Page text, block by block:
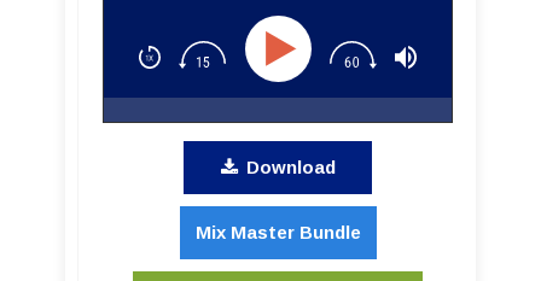
Download
Mix Master Bundle